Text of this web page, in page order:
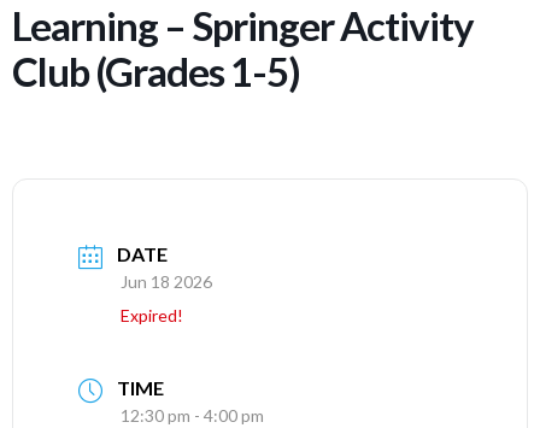
Learning – Springer Activity
Club (Grades 1-5)
DATE
Jun 18 2026
Expired!
TIME
12:30 pm - 4:00 pm